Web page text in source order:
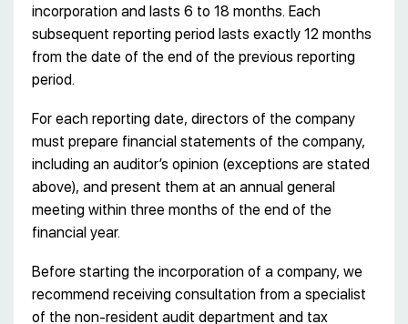
incorporation and lasts 6 to 18 months. Each
subsequent reporting period lasts exactly 12 months
from the date of the end of the previous reporting
period.
For each reporting date, directors of the company
must prepare financial statements of the company,
including an auditor’s opinion (exceptions are stated
above), and present them at an annual general
meeting within three months of the end of the
financial year.
Before starting the incorporation of a company, we
recommend receiving consultation from a specialist
of the non-resident audit department and tax